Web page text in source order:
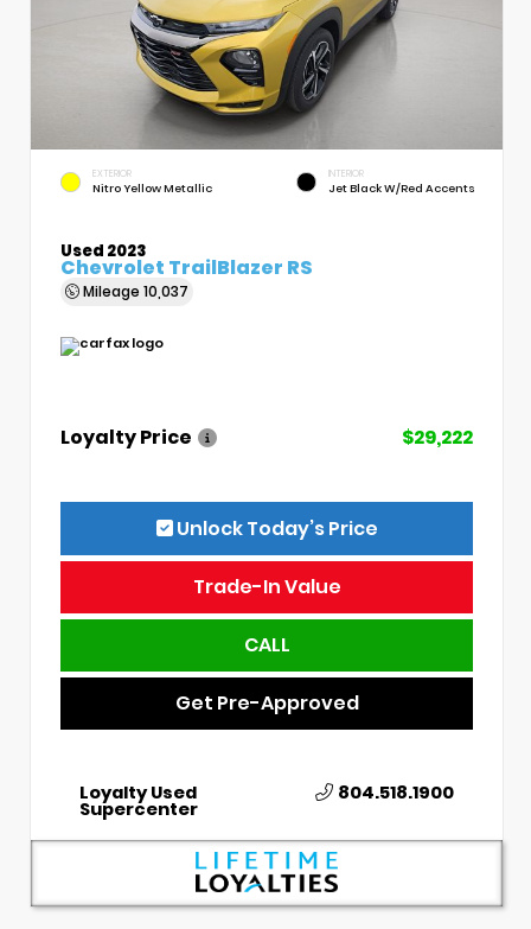
EXTERIOR
Nitro Yellow Metallic
INTERIOR
Jet Black W/Red Accents
Used 2023
Chevrolet TrailBlazer RS
Mileage 10,037
Loyalty Price $29,222
Unlock Today’s Price
Trade-In Value
CALL
Get Pre-Approved
Loyalty Used
Supercenter
804.518.1900